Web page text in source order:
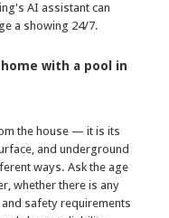
AI assistant can
a showing 24/7.
with a pool in
the house — it is its
and underground
ways. Ask the age
whether there is any
safety requirements